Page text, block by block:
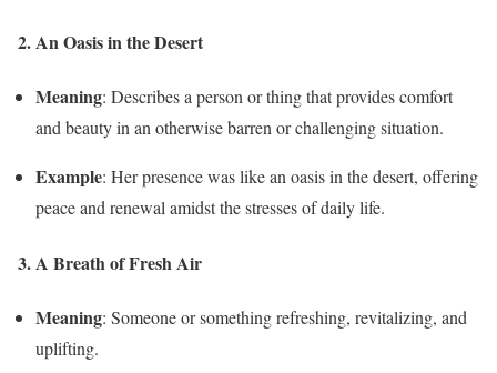
2. An Oasis in the Desert
Meaning: Describes a person or thing that provides comfort
and beauty in an otherwise barren or challenging situation.
Example: Her presence was like an oasis in the desert, offering
peace and renewal amidst the stresses of daily life.
3. A Breath of Fresh Air
Meaning: Someone or something refreshing, revitalizing, and
uplifting.